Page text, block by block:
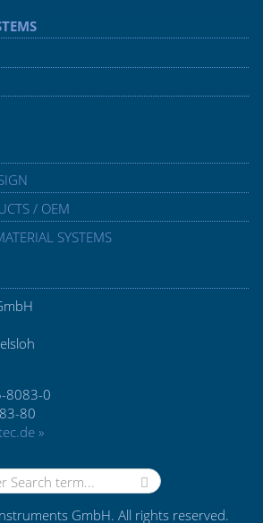
/ OEM
SYSTEMS
8083-0
80
»
GmbH. All rights reserved.